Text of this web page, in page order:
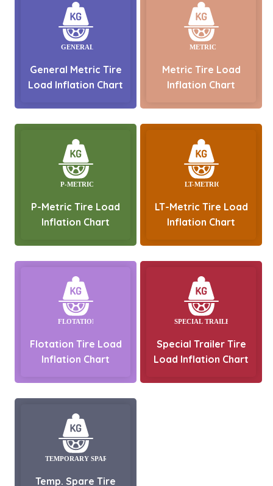
General Metric Tire
Load Inflation Chart
Metric Tire Load
Inflation Chart
P-Metric Tire Load
Inflation Chart
LT-Metric Tire Load
Inflation Chart
Flotation Tire Load
Inflation Chart
Special Trailer Tire
Load Inflation Chart
Temp. Spare Tire